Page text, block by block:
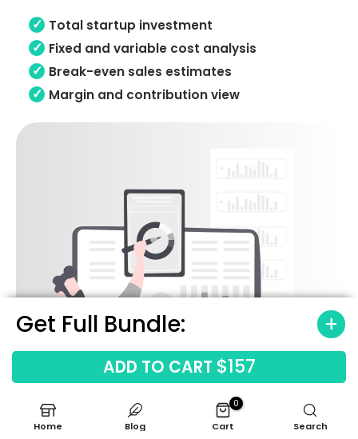
Get Full Bundle:
ADD TO CART $157
Total startup investment
Fixed and variable cost analysis
Break-even sales estimates
Margin and contribution view
Home Blog
0
Cart Search